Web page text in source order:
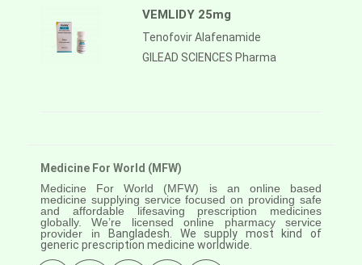
VEMLIDY 25mg
Tenofovir Alafenamide
GILEAD SCIENCES Pharma
Medicine For World (MFW)
Medicine For World (MFW) is an online based
medicine supplying service focused on providing safe
and affordable lifesaving prescription medicines
globally. We’re licensed online pharmacy service
provider in
Bangladesh. We supply most kind of
generic prescription medicine worldwide.